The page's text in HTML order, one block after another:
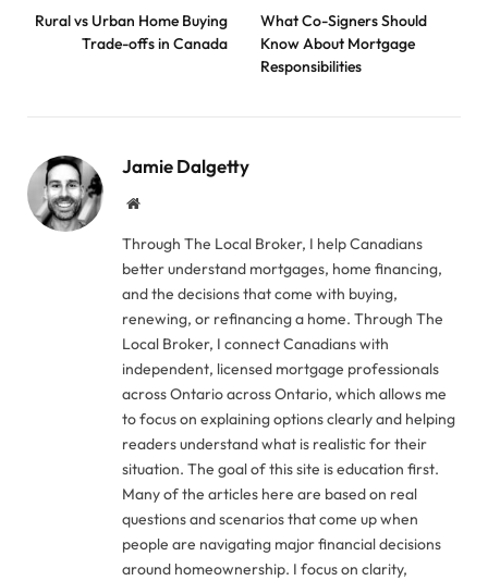
Rural vs Urban Home Buying
Trade-offs in Canada
What Co-Signers Should
Know About Mortgage
Responsibilities
Jamie Dalgetty
Website
Through The Local Broker, I help Canadians
better understand mortgages, home financing,
and the decisions that come with buying,
renewing, or refinancing a home. Through The
Local Broker, I connect Canadians with
independent, licensed mortgage professionals
across Ontario across Ontario, which allows me
to focus on explaining options clearly and helping
readers understand what is realistic for their
situation. The goal of this site is education first.
Many of the articles here are based on real
questions and scenarios that come up when
people are navigating major financial decisions
around homeownership. I focus on clarity,